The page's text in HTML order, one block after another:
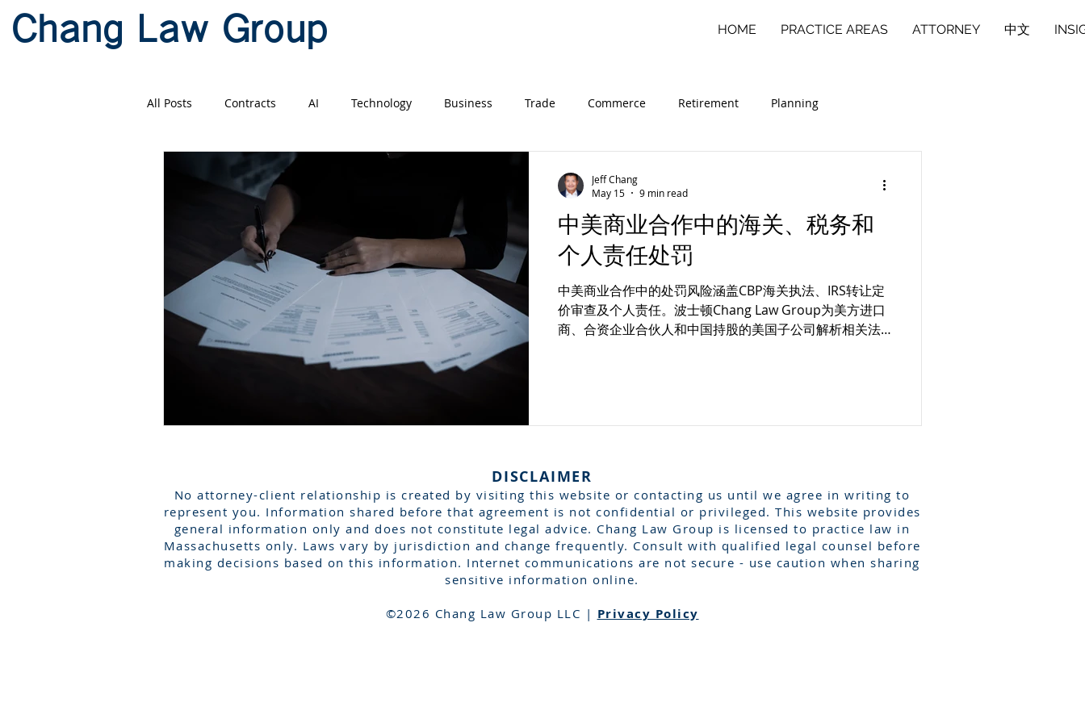
Chang Law Group HOME PRACTICE AREAS ATTORNEY 中文
All Posts Contracts AI Technology Business Trade Commerce Retirement Planning
Mandarin
US-China Business 商业
中美商业合作中的海关、税务和
个人责任处罚
中美商业合作中的处罚风险涵盖CBP海关执法、IRS转让定
价审查及个人责任。波士顿Chang Law Group为美方进口
商、合资企业合伙人和中国持股的美国子公司解析相关法
Jeff Chang
May 15
9 min read
DISCLAIMER
No attorney-client relationship is created by visiting this website or contacting us until we agree in writing to
represent you. Information shared before that agreement is not confidential or privileged. This website provides
general information only and does not constitute legal advice. Chang Law Group is licensed to practice law in
Massachusetts only. Laws vary by jurisdiction and change frequently. Consult with qualified legal counsel before
making decisions based on this information. Internet communications are not secure - use caution when sharing
sensitive information online.​
©2026 Chang Law Group LLC | Privacy Policy